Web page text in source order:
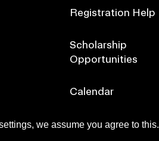
Registration Help
Scholarship
Opportunities
Calendar
we assume you agree to this.